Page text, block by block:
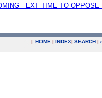
- EXT TIME TO OPPOSE
| HOME | INDEX| SEARCH |